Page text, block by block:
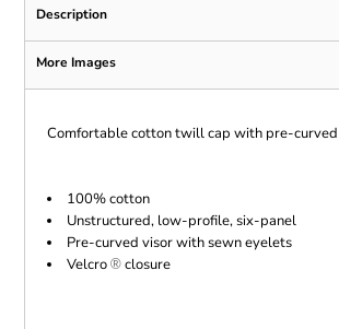
Description
More Images
Comfortable cotton twill cap with pre-
100% cotton
Unstructured, low-profile, six-panel
Pre-curved visor with sewn eyelets
Velcro ®closure